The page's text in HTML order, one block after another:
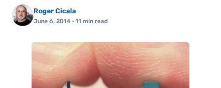
Roger Cicala
June 6, 2014 · 11 min read